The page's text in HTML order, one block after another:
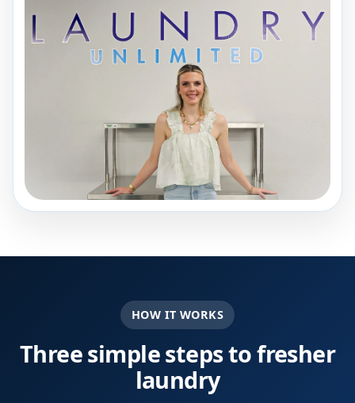
HOW IT WORKS
Three simple steps to fresher
laundry